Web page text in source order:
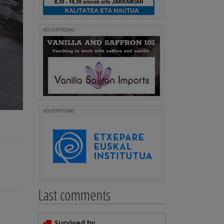
ADVERTISING
ADVERTISING
Last comments